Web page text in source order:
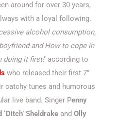
around for over 30 years,
with a loyal following.
alcohol consumption,
and How to cope in
doing it first!’ according to
who released their first 7”
catchy tunes and humorous
live band. Singer Penny
‘Ditch’ Sheldrake and Olly